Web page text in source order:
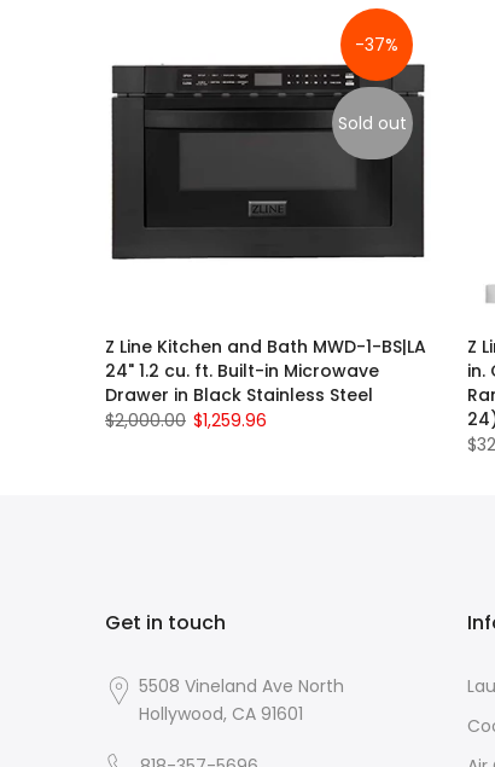
-37%
Sold out
Z Line Kitchen and Bath MWD-1-BS|LA
24" 1.2 cu. ft. Built-in Microwave
Drawer in Black Stainless Steel
$2,000.00 $1,259.96
Z
in.
Get in touch
5508 Vineland Ave North
Hollywood, CA 91601